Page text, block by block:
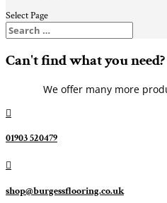
Select Page
Can't find what you need?
We offer many more

01903 520479

shop@burgessflooring.co.uk